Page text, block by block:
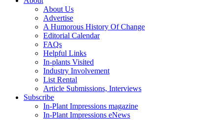
About Us
Advertise
A Humorous History Of Change
Editorial Calendar
FAQs
Helpful Links
In-plants Visited
Industry Involvement
List Rental
Article Submissions, Interviews
Subscribe
In-Plant Impressions magazine
In-Plant Impressions eNews